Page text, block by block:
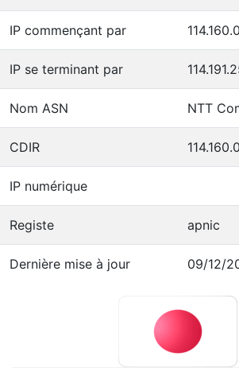
IP commençant par
IP se terminant par
Nom ASN
CDIR
IP numérique
Registe apnic
Dernière mise à jour 09/12/